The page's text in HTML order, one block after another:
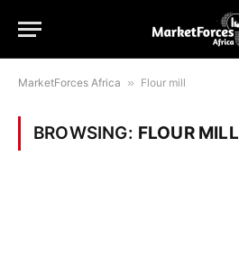
MarketForces Africa » Flour mill
BROWSING: FLOUR MILL